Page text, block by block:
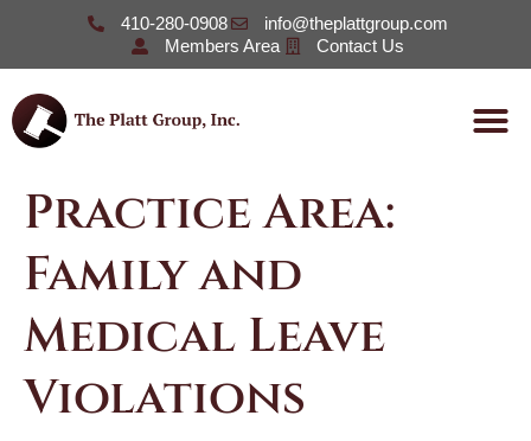
410-280-0908
info@theplattgroup.com
Members Area
Contact Us
Practice Area:
Family and
Medical Leave
Violations